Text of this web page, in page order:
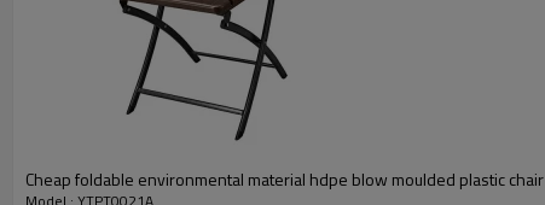
Cheap foldable environmental material hdpe blow moulded plastic chair